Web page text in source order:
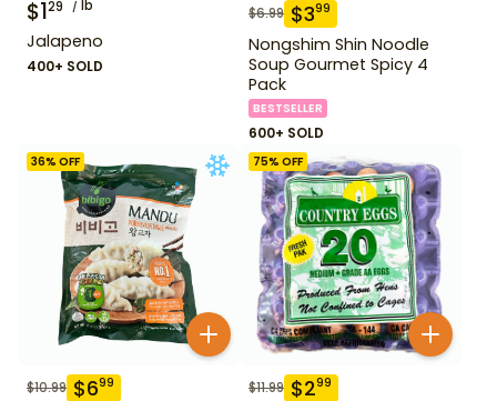
$129 lb
Jalapeno
400+ SOLD
$6.99 $399
Nongshim Shin Noodle
Soup Gourmet Spicy 4
Pack
BESTSELLER
600+ SOLD
36% OFF
$10.99 $699
75% OFF
$11.99 $299